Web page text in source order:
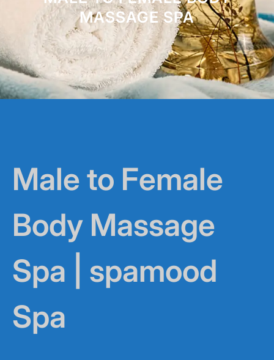
MASSAGE SPA
Male to Female
Body Massage
Spa | spamood
Spa